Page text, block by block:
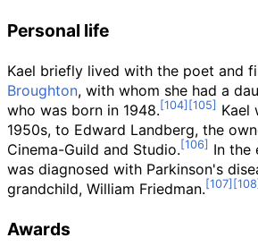
Personal life
Kael briefly lived with the poet and
Broughton, with whom she had a
who was born in 1948.
Kael
1950s, to Edward Landberg, the
Cinema-Guild and Studio.
In the
was diagnosed with Parkinson's
grandchild, William Friedman.
Awards